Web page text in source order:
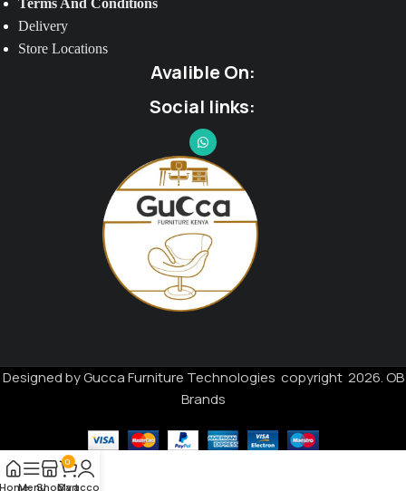
Terms And Conditions
Delivery
Store Locations
Avalible On:
Social links:
Designed by Gucca Furniture Technologies copyright 2026. OB
Brands
MenuShop
0
Cart
My account